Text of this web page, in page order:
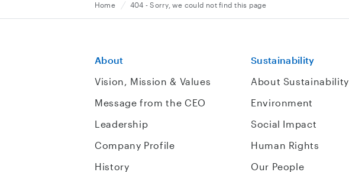
Home 404 - Sorry, we could not find this page
About
Vision, Mission & Values
Message from the CEO
Leadership
Company Profile
History
Sustainability
About Sustainability
Environment
Social Impact
Human Rights
Our People